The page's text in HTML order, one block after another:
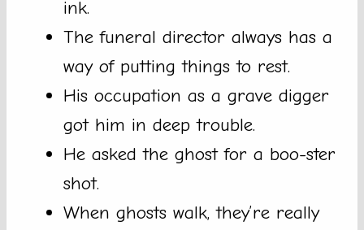
ink.
The funeral director always has a
way of putting things to rest.
His occupation as a grave digger
got him in deep trouble.
He asked the ghost for a boo-ster
shot.
When ghosts walk, they’re really